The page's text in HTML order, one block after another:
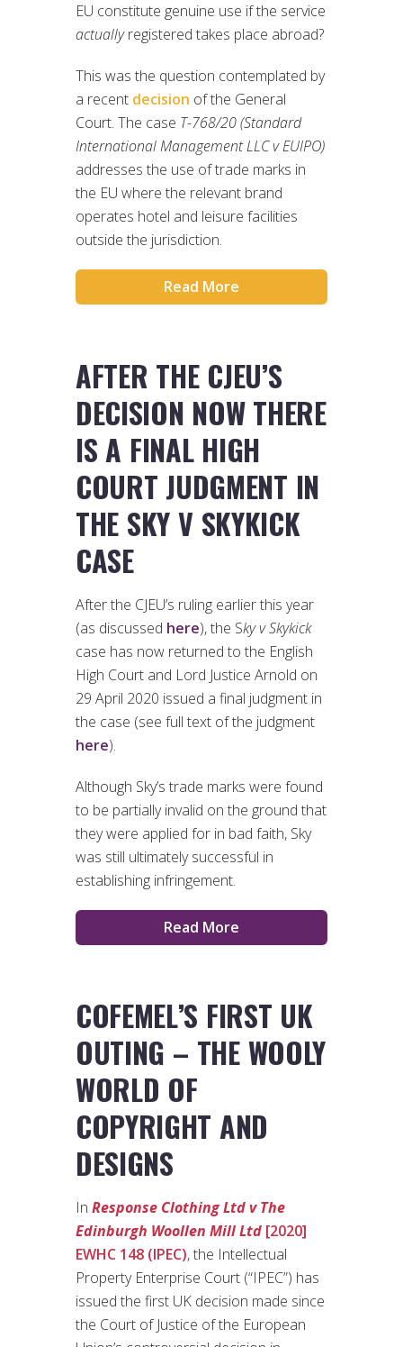
EU constitute genuine use if the service
actuallyregistered takes place abroad?
This was the question contemplated by
a recent decision of the General
Court. The case T-768/20 (Standard
International Management LLC v EUIPO)
addresses the use of trade marks in
the EU where the relevant brand
operates hotel and leisure facilities
outside the jurisdiction.
Read More
AFTER THE CJEU’S
DECISION NOW THERE
IS A FINAL HIGH
COURT JUDGMENT IN
THE SKY V SKYKICK
CASE
After the CJEU’s ruling earlier this year
(as discussed here), the Sky v Skykick
case has now returned to the English
High Court and Lord Justice Arnold on
29 April 2020 issued a final judgment in
the case (see full text of the judgment
here).
Although Sky’s trade marks were found
to be partially invalid on the ground that
they were applied for in bad faith, Sky
was still ultimately successful in
establishing infringement.
Read More
COFEMEL’S FIRST UK
OUTING – THE WOOLY
WORLD OF
COPYRIGHT AND
DESIGNS
In Response Clothing Ltd v The
Edinburgh Woollen Mill Ltd [2020]
EWHC 148 (IPEC), the Intellectual
Property Enterprise Court (“IPEC”) has
issued the first UK decision made since
the Court of Justice of the European